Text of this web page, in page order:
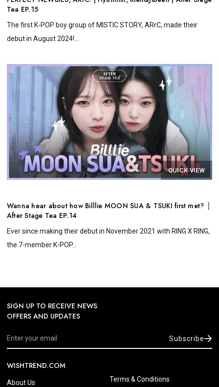
Tea EP.15
The first K-POP boy group of MISTIC STORY, ARrC, made their
debut in August 2024!...
QUICK VIEW
Wanna hear about how Billlie MOON SUA & TSUKI first met? │
After Stage Tea EP.14
Ever since making their debut in November 2021 with RING X RING,
the 7-member K-POP...
SIGN UP TO RECEIVE NEWS
OFFERS AND UPDATES
Subscribe
WISHTREND.COM
About Us
Terms & Conditions